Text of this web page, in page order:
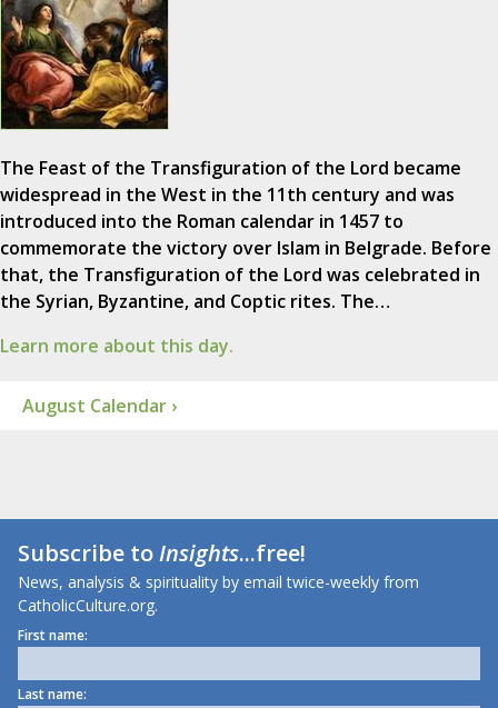
The Feast of the Transfiguration of the Lord became
widespread in the West in the 11th century and was
introduced into the Roman calendar in 1457 to
commemorate the victory over Islam in Belgrade. Before
that, the Transfiguration of the Lord was celebrated in
the Syrian, Byzantine, and Coptic rites. The…
Learn more about this day.
August Calendar ›
Subscribe toInsights...free!
News, analysis & spirituality by email twice-weekly from
CatholicCulture.org.
First name:
Last name: